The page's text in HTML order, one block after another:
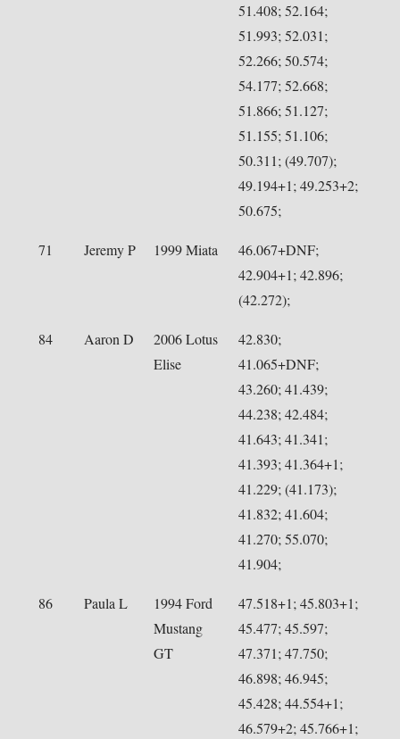
51.408; 52.164;
51.993; 52.031;
52.266; 50.574;
54.177; 52.668;
51.866; 51.127;
51.155; 51.106;
50.311; (49.707);
49.194+1; 49.253+2;
50.675;
71 Jeremy P 1999 Miata
46.067+DNF;
42.904+1; 42.896;
(42.272);
84 Aaron D
2006 Lotus
Elise
42.830;
41.065+DNF;
43.260; 41.439;
44.238; 42.484;
41.643; 41.341;
41.393; 41.364+1;
41.229; (41.173);
41.832; 41.604;
41.270; 55.070;
41.904;
86 Paula L
1994 Ford
Mustang
GT
47.518+1; 45.803+1;
45.477; 45.597;
47.371; 47.750;
46.898; 46.945;
45.428; 44.554+1;
46.579+2; 45.766+1;